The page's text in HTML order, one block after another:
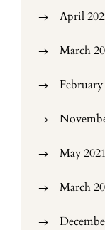
April
March
May 2021
March